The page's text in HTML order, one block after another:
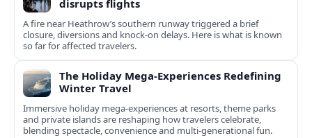
disrupts flights
A fire near Heathrow’s southern runway triggered a brief
closure, diversions and knock-on delays. Here is what is known
so far for affected travelers.
The Holiday Mega-Experiences Redefining
Winter Travel
Immersive holiday mega-experiences at resorts, theme parks
and private islands are reshaping how travelers celebrate,
blending spectacle, convenience and multi-generational fun.